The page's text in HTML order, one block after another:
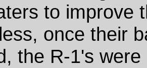
to improve
once their
the R-1's